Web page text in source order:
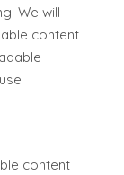
We will
content
content